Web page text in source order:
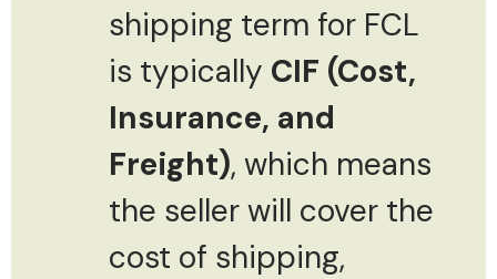
shipping term for FCL
is typically CIF (Cost,
Insurance, and
Freight), which means
the seller will cover the
cost of shipping,